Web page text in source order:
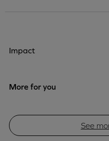
Impact
More for you
See